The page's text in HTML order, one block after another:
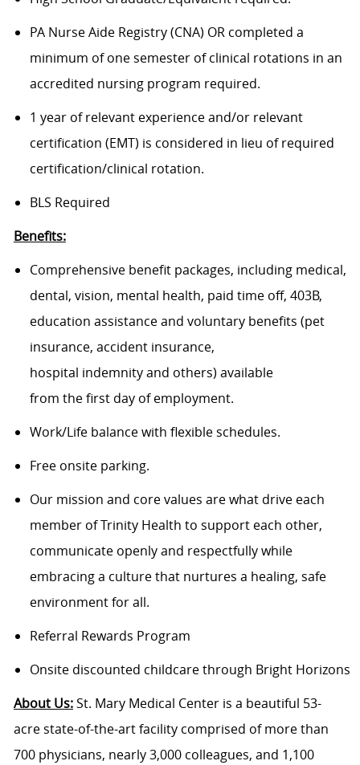
PA Nurse Aide Registry (CNA) OR completed a
minimum of one semester of clinical rotations in an
accredited nursing program required.
1 year of relevant experience and/or relevant
certification (EMT) is considered in lieu of required
certification/clinical rotation.
BLS Required
Benefits:
Comprehensive benefit packages, including medical,
dental, vision, mental health, paid time off, 403B,
education assistance and voluntary benefits (pet
insurance, accident insurance,
hospital indemnity and others) available
from the first day of employment.
Work/Life balance with flexible schedules.
Free onsite parking.
Our mission and core values are what drive each
member of Trinity Health to support each other,
communicate openly and respectfully while
embracing a culture that nurtures a healing, safe
environment for all.
Referral Rewards Program
Onsite discounted childcare through Bright Horizons
About Us:St. Mary Medical Center is a beautiful 53-
acre state-of-the-art facility comprised of more than
700 physicians, nearly 3,000 colleagues, and 1,100